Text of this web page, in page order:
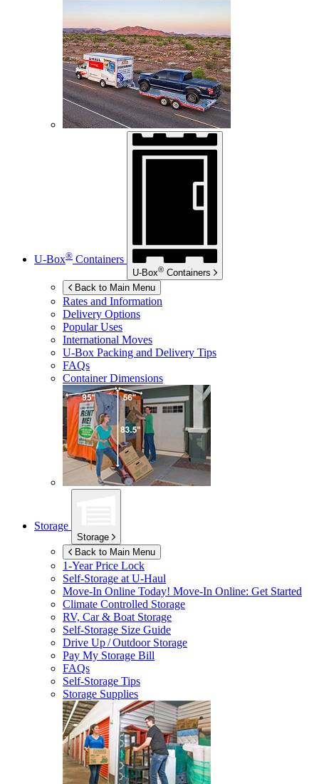
U-Box® Containers
U-Box® Containers
Back to Main Menu
Rates and Information
Delivery Options
Popular Uses
International Moves
U-Box Packing and Delivery Tips
FAQs
Container Dimensions
Storage
Storage
Back to Main Menu
1-Year Price Lock
Self-Storage atU-Haul
Move-In Online Today! Move-In Online: Get Started
Climate Controlled Storage
RV, Car & Boat Storage
Self-Storage Size Guide
Drive Up / Outdoor Storage
Pay My Storage Bill
FAQs
Self-Storage Tips
Storage Supplies